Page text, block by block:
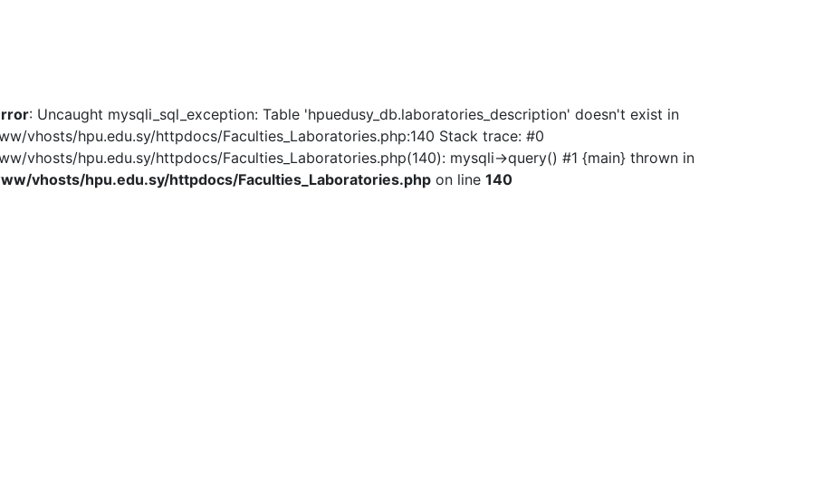
: Uncaught mysqli_sql_exception: Table 'hpuedusy_db.laboratories_description' doesn't exist in
vhosts/hpu.edu.sy/httpdocs/Faculties_Laboratories.php:140 Stack trace: #0
vhosts/hpu.edu.sy/httpdocs/Faculties_Laboratories.php(140): mysqli->query() #1 {main} thrown in
vhosts/hpu.edu.sy/httpdocs/Faculties_Laboratories.phpon line 140